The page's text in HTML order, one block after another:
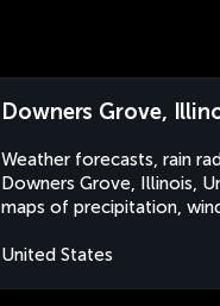
Downers Grove,
Weather forecasts, rain
Downers Grove, Illinois,
maps of precipitation,
United States